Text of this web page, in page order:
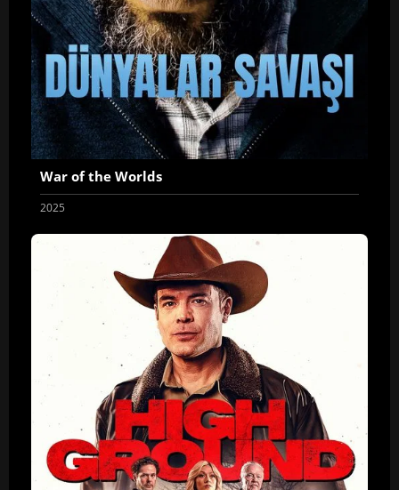
War of the Worlds
2025